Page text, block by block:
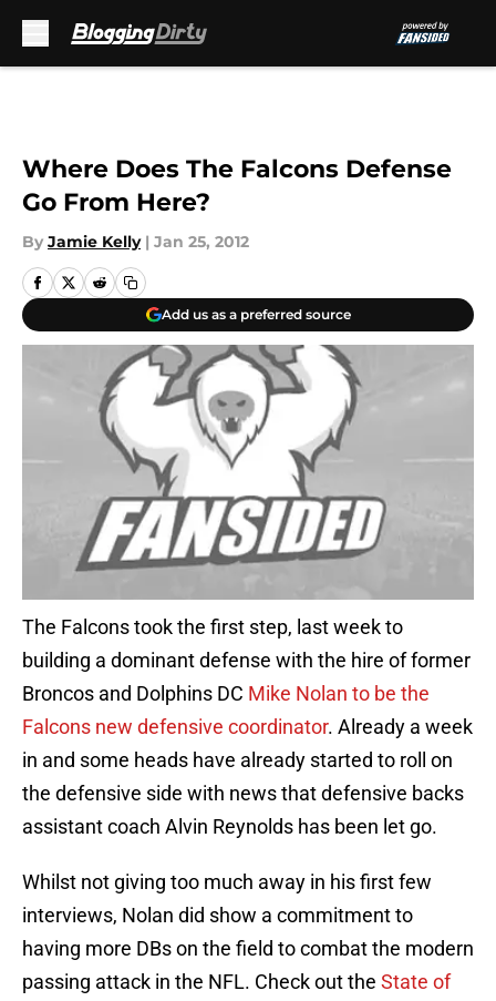
Where Does The Falcons Defense
Go From Here?
By Jamie Kelly | Jan 25, 2012
Add us as a preferred source
The Falcons took the first step, last week to
building a dominant defense with the hire of former
Broncos and Dolphins DC Mike Nolan to be the
Falcons new defensive coordinator. Already a week
in and some heads have already started to roll on
the defensive side with news that defensive backs
assistant coach Alvin Reynolds has been let go.
Whilst not giving too much away in his first few
interviews, Nolan did show a commitment to
having more DBs on the field to combat the modern
passing attack in the NFL. Check out the State of